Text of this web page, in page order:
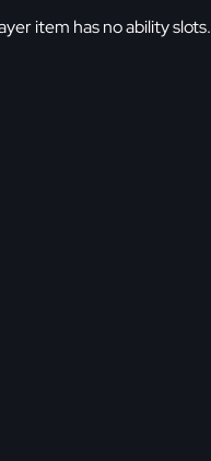
item has no ability slots.